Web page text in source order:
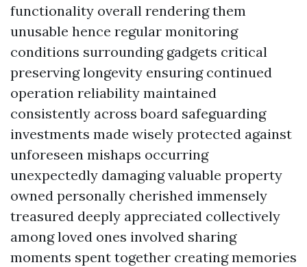
functionality overall rendering them
unusable hence regular monitoring
conditions surrounding gadgets critical
preserving longevity ensuring continued
operation reliability maintained
consistently across board safeguarding
investments made wisely protected against
unforeseen mishaps occurring
unexpectedly damaging valuable property
owned personally cherished immensely
treasured deeply appreciated collectively
among loved ones involved sharing
moments spent together creating memories